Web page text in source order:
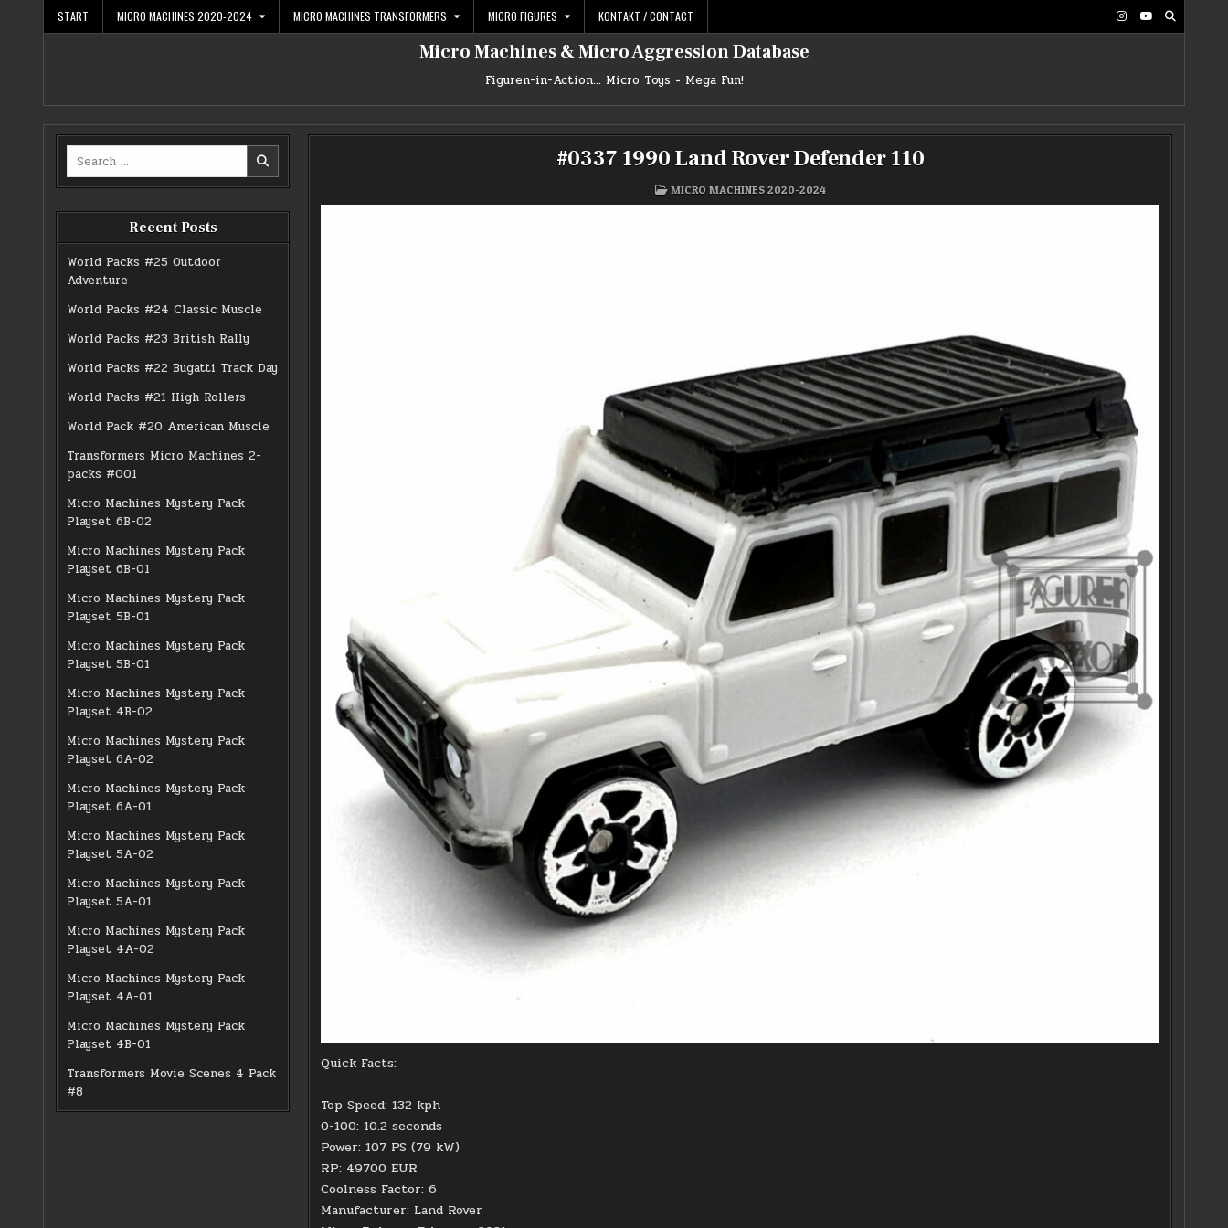
START MICRO MACHINES 2020-2024 MICRO MACHINES TRANSFORMERS MICRO FIGURES KONTAKT / CONTACT
Micro Machines & Micro Aggression Database
Figuren-in-Action… Micro Toys = Mega Fun!
Search
for:
Recent Posts
World Packs #25 Outdoor
Adventure
World Packs #24 Classic Muscle
World Packs #23 British Rally
World Packs #22 Bugatti Track Day
World Packs #21 High Rollers
World Pack #20 American Muscle
Transformers Micro Machines 2-
packs #001
Micro Machines Mystery Pack
Playset 6B-02
Micro Machines Mystery Pack
Playset 6B-01
Micro Machines Mystery Pack
Playset 5B-01
Micro Machines Mystery Pack
Playset 5B-01
Micro Machines Mystery Pack
Playset 4B-02
Micro Machines Mystery Pack
Playset 6A-02
Micro Machines Mystery Pack
Playset 6A-01
Micro Machines Mystery Pack
Playset 5A-02
Micro Machines Mystery Pack
Playset 5A-01
Micro Machines Mystery Pack
Playset 4A-02
Micro Machines Mystery Pack
Playset 4A-01
Micro Machines Mystery Pack
Playset 4B-01
Transformers Movie Scenes 4 Pack
#8
#0337 1990 Land Rover Defender 110
POSTED
MICRO MACHINES 2020-2024
Quick Facts:
Top Speed: 132 kph
0-100: 10.2 seconds
Power: 107 PS (79 kW)
RP: 49700 EUR
Coolness Factor: 6
Manufacturer: Land Rover